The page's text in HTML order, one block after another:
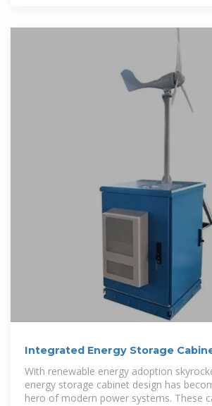
Integrated Energy Storage
Innovations,
With renewable energy adoption
energy storage cabinet design has
hero of modern power systems. These